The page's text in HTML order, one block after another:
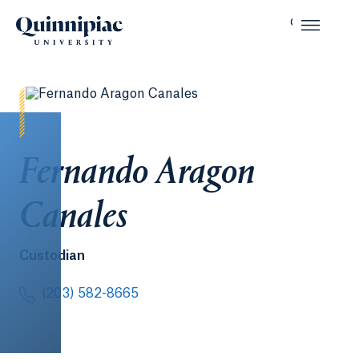
Fernando Aragon
Canales
Custodian
(203) 582-8665